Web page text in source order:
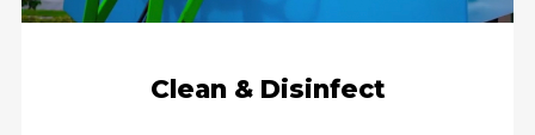
Clean & Disinfect